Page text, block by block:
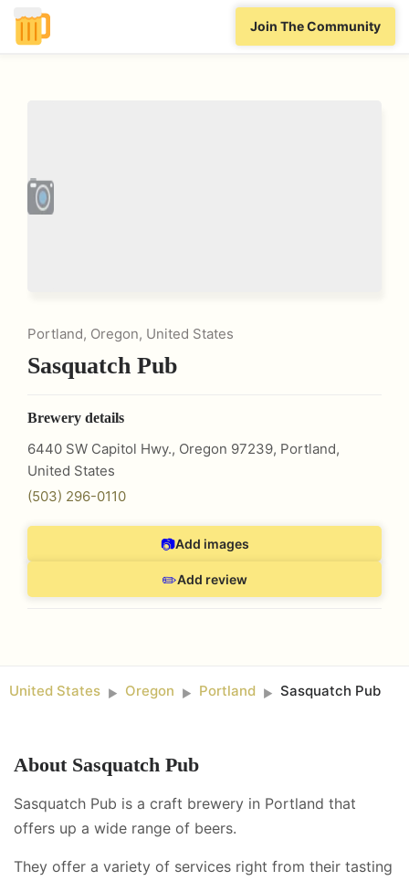
Join The Community
Portland, Oregon, United States
Sasquatch Pub
Brewery details
6440 SW Capitol Hwy., Oregon 97239, Portland,
United States
(503) 296-0110
📷Add images
✏️Add review
United States ► Oregon ► Portland ► Sasquatch Pub
About Sasquatch Pub
Sasquatch Pub is a craft brewery in Portland that
offers up a wide range of beers.
They offer a variety of services right from their tasting